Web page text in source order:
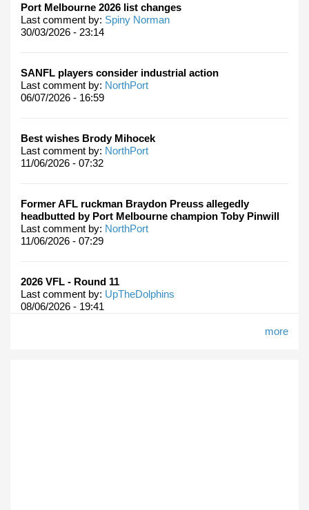
Port Melbourne 2026 list changes
Last comment by: Spiny Norman
30/03/2026 - 23:14
SANFL players consider industrial action
Last comment by: NorthPort
06/07/2026 - 16:59
Best wishes Brody Mihocek
Last comment by: NorthPort
11/06/2026 - 07:32
Former AFL ruckman Braydon Preuss allegedly
headbutted by Port Melbourne champion Toby Pinwill
Last comment by: NorthPort
11/06/2026 - 07:29
2026 VFL - Round 11
Last comment by: UpTheDolphins
08/06/2026 - 19:41
more